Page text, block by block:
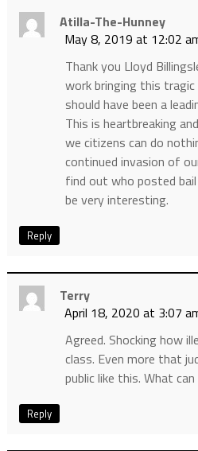
Atilla-The-Hunney
May 8, 2019 at 12:02
Thank you Lloyd
work bringing this
should have been a
This is heartbreaking
we citizens can do
continued invasion of
find out who posted
be very interesting.
Reply
Terry
April 18, 2020 at 3:07
Agreed. Shocking how
class. Even more that
public like this. What
Reply